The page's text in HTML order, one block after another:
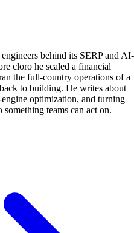
behind its SERP and AI-
cloro he scaled a financial
the full-country operations of a
to building. He writes about
optimization, and turning
teams can act on.